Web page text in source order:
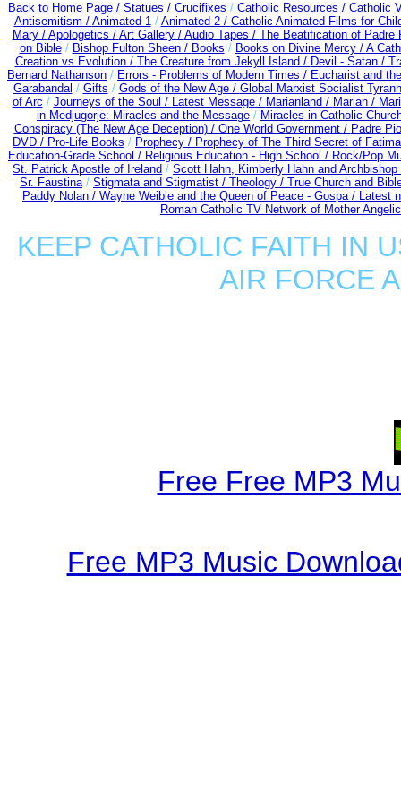
Back to Home Page / Statues / Crucifixes / Catholic Resources / Catholic
Antisemitism / Animated 1/ Animated 2 / Catholic Animated Films for
Mary / Apologetics / Art Gallery / Audio Tapes / The Beatification of
on Bible/ Bishop Fulton Sheen / Books / Books on Divine Mercy / A
Creation vs Evolution / The Creature from Jekyll Island / Devil - Satan /
Bernard Nathanson / Errors - Problems of Modern Times / Eucharist and
Garabandal / Gifts / Gods of the New Age / Global Marxist Socialist
of Arc / Journeys of the Soul / Latest Message / Marianland / Marian /
in Medjugorje: Miracles and the Message / Miracles in Catholic
Conspiracy (The New Age Deception) / One World Government / Padre
DVD / Pro-Life Books / Prophecy / Prophecy of The Third Secret of
Education-Grade School / Religious Education - High School / Rock/Pop
St. Patrick Apostle of Ireland / Scott Hahn, Kimberly Hahn and
Sr. Faustina/ Stigmata and Stigmatist / Theology / True Church and
Paddy Nolan / Wayne Weible and the Queen of Peace - Gospa / Latest
Roman Catholic TV Network of Mother
KEEP CATHOLIC FAITH IN
AIR FORCE
Free Free MP3
Free MP3 Music